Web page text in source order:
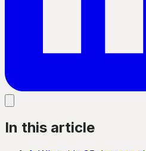
In this article